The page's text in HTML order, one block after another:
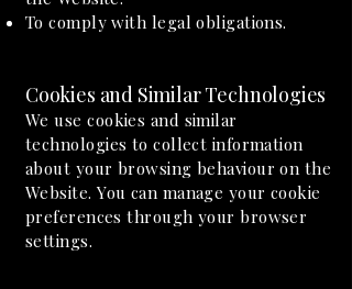
To comply with legal obligations.
Cookies and Similar Technologies
We use cookies and similar
technologies to collect information
about your browsing behaviour on the
Website. You can manage your cookie
preferences through your browser
settings.